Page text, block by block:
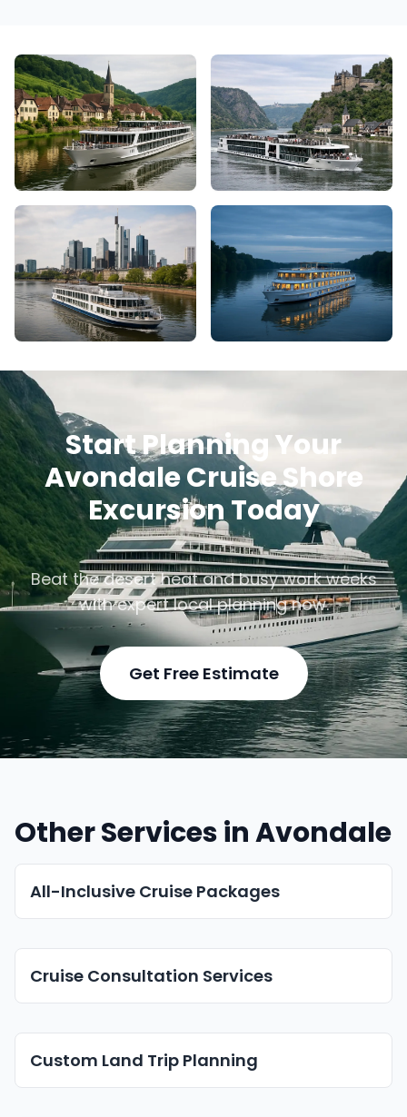
Start Planning Your
Avondale Cruise Shore
Excursion Today
Beat the desert heat and busy work weeks
with expert local planning now.
Get Free Estimate
Other Services in Avondale
All-Inclusive Cruise Packages
Cruise Consultation Services
Custom Land Trip Planning